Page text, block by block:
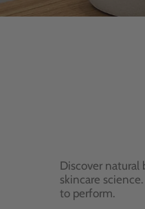
Discover natural
skincare
to perform.